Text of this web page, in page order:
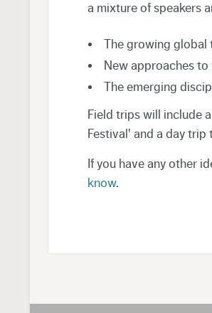
a mixture of speakers
The growing global
New approaches
The emerging
Field trips will include
Festival' and a day
If you have any other
know.